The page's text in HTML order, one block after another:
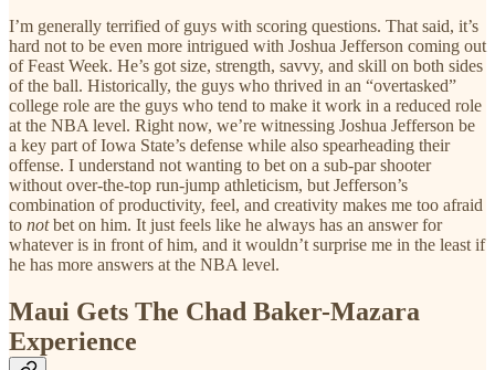
I’m generally terrified of guys with scoring questions. That said, it’s
hard not to be even more intrigued with Joshua Jefferson coming out
of Feast Week. He’s got size, strength, savvy, and skill on both sides
of the ball. Historically, the guys who thrived in an “overtasked”
college role are the guys who tend to make it work in a reduced role
at the NBA level. Right now, we’re witnessing Joshua Jefferson be
a key part of Iowa State’s defense while also spearheading their
offense. I understand not wanting to bet on a sub-par shooter
without over-the-top run-jump athleticism, but Jefferson’s
combination of productivity, feel, and creativity makes me too afraid
to notbet on him. It just feels like he always has an answer for
whatever is in front of him, and it wouldn’t surprise me in the least if
he has more answers at the NBA level.
Maui Gets The Chad Baker-Mazara
Experience